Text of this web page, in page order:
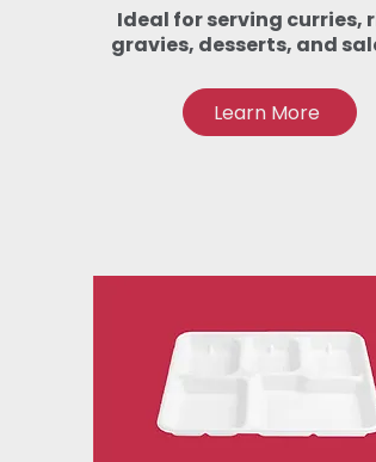
Ideal for serving curries,
gravies, desserts, and
Learn More